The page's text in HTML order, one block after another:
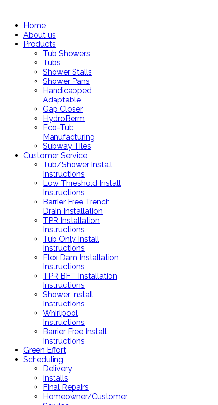
Home
About us
Products
Tub Showers
Tubs
Shower Stalls
Shower Pans
Handicapped
Adaptable
Gap Closer
HydroBerm
Eco-Tub
Manufacturing
Subway Tiles
Customer Service
Tub/Shower Install
Instructions
Low Threshold Install
Instructions
Barrier Free Trench
Drain Installation
TPR Installation
Instructions
Tub Only Install
Instructions
Flex Dam Installation
Instructions
TPR BFT Installation
Instructions
Shower Install
Instructions
Whirlpool
Instructions
Barrier Free Install
Instructions
Green Effort
Scheduling
Delivery
Installs
Final Repairs
Homeowner/Customer